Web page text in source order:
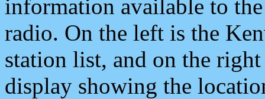
information available to
radio. On the left is the
station list, and on the
display showing the